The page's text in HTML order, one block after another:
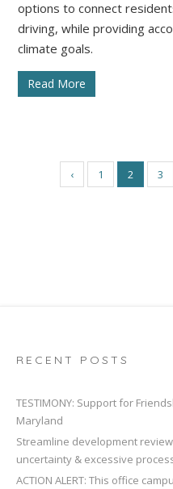
options to connect
driving, while providing
climate goals.
Read More
‹ 1 2 3
RECENT POSTS
TESTIMONY: Support for
Maryland
Streamline development
uncertainty & excessive
ACTION ALERT: This office